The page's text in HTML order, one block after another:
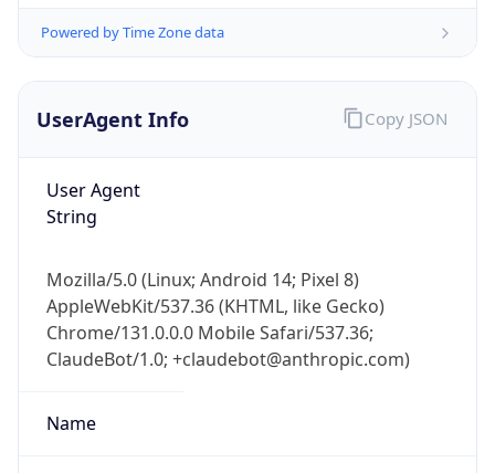
Powered by Time Zone data
UserAgent Info
User Agent
String
Mozilla/5.0 (Linux; Android 14; Pixel 8)
AppleWebKit/537.36 (KHTML, like Gecko)
Chrome/131.0.0.0 Mobile Safari/537.36;
ClaudeBot/1.0; +claudebot@anthropic.com)
Name
Copy JSON
go
Real-time Data Mobile Ready
Get it on Google Play